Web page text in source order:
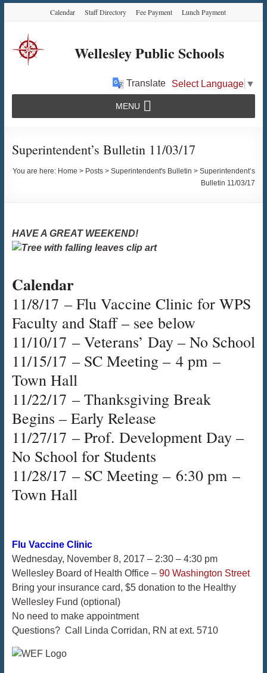
Content
navigation
content
Calendar Staff Directory Fee Payment Lunch Payment
Wellesley Public Schools
Translate Select Language ▼
MENU
Superintendent’s Bulletin 11/03/17
You are here: Home > Posts >Superintendent's Bulletin >Superintendent’s
Bulletin 11/03/17
HAVE A GREAT WEEKEND!
Calendar
11/8/17 – Flu Vaccine Clinic for WPS
Faculty and Staff – see below
11/10/17 – Veterans’ Day – No School
11/15/17 – SC Meeting – 4 pm–
Town Hall
11/22/17 – Thanksgiving Break
Begins – Early Release
11/27/17 – Prof. Development Day –
No School for Students
11/28/17 – SC Meeting – 6:30 pm–
Town Hall
Flu Vaccine Clinic
Wednesday, November 8, 2017 – 2:30 – 4:30 pm
Wellesley Board of Health Office – 90 Washington Street
Bring your insurance card, $5 donation to the Healthy
Wellesley Fund (optional)
No need to make appointment
Questions? Call Linda Corridan, RN at ext. 5710